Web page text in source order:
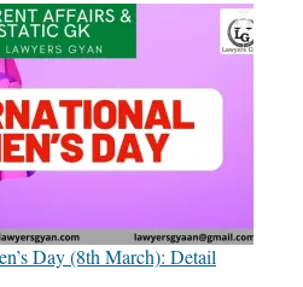
Day (8th March): Detail